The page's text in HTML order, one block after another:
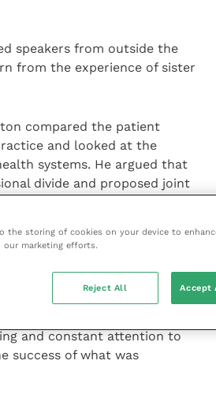
speakers from outside the
from the experience of sister
compared the patient
and looked at the
systems. He argued that
divide and proposed joint
such as end of life
army medical corps
for animals as well as
running a field hospital for
in 2014, she
and constant attention to
success of what was
the storing of cookies on your device to
our marketing efforts.
Reject All Accept